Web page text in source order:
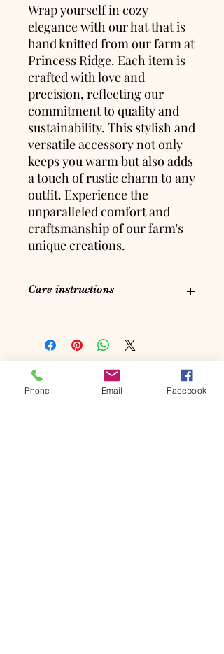
Wrap yourself in cozy
elegance with our hat that is
hand knitted from our farm at
Princess Ridge. Each item is
crafted with love and
precision, reflecting our
commitment to quality and
sustainability. This stylish and
versatile accessory not only
keeps you warm but also adds
a touch of rustic charm to any
outfit. Experience the
unparalleled comfort and
craftsmanship of our farm's
unique creations.
Care instructions
©2021 by princessridgefarm.com. Proudly created with
Phone Email Facebook